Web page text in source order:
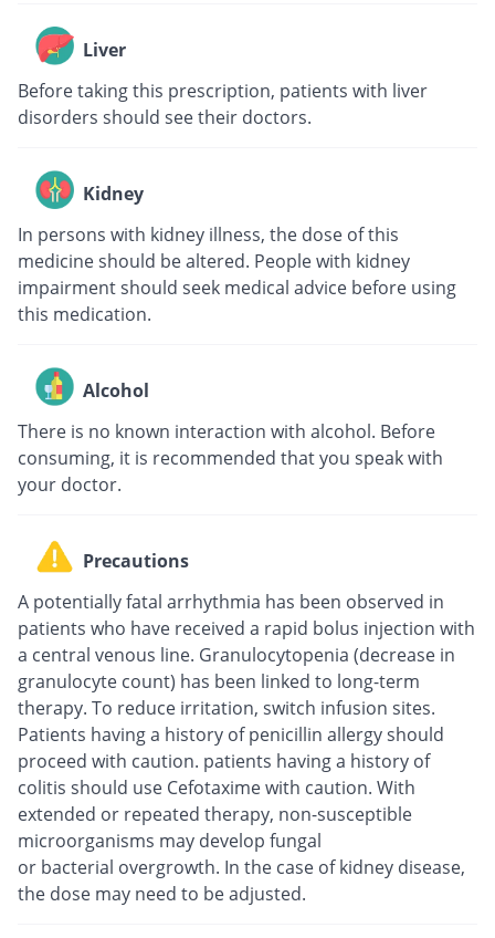
Liver
Before taking this prescription, patients with liver
disorders should see their doctors.
Kidney
In persons with kidney illness, the dose of this
medicine should be altered. People with kidney
impairment should seek medical advice before using
this medication.
Alcohol
There is no known interaction with alcohol. Before
consuming, it is recommended that you speak with
your doctor.
Precautions
A potentially fatal arrhythmia has been observed in
patients who have received a rapid bolus injection with
a central venous line. Granulocytopenia (decrease in
granulocyte count) has been linked to long-term
therapy. To reduce irritation, switch infusion sites.
Patients having a history of penicillin allergy should
proceed with caution. patients having a history of
colitis should use Cefotaxime with caution. With
extended or repeated therapy, non-susceptible
microorganisms may develop fungal
or bacterial overgrowth. In the case of kidney disease,
the dose may need to be adjusted.